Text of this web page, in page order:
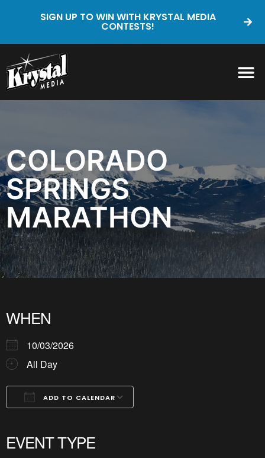
SIGN UP TO WIN WITH KRYSTAL MEDIA
CONTESTS!
COLORADO
SPRINGS
MARATHON
WHEN
10/03/2026
All Day
ADD TO CALENDAR
EVENT TYPE